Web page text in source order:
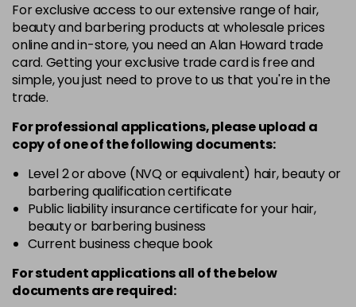
For exclusive access to our extensive range of hair,
beauty and barbering products at wholesale prices
online and in-store, you need an Alan Howard trade
card. Getting your exclusive trade card is free and
simple, you just need to prove to us that you're in the
trade.
For professional applications, please upload a
copy ofoneof the following documents:
Level 2 or above (NVQ or equivalent) hair, beauty or
barbering qualification certificate
Public liability insurance certificate for your hair,
beauty or barbering business
Current business cheque book
For student applications all of the below
documents are required: